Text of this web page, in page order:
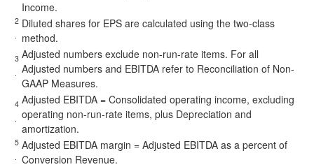
Income.
2 Diluted shares for EPS are calculated using the two-class
method.
3 Adjusted numbers exclude non-run-rate items. For all
Adjusted numbers and EBITDA refer to Reconciliation of Non-
GAAP Measures.
4 Adjusted EBITDA = Consolidated operating income, excluding
operating non-run-rate items, plus Depreciation and
amortization.
5 Adjusted EBITDA margin = Adjusted EBITDA as a percent of
Conversion Revenue.